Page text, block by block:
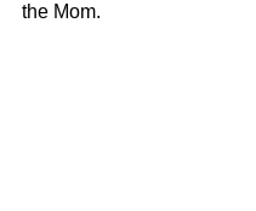
the Mom.